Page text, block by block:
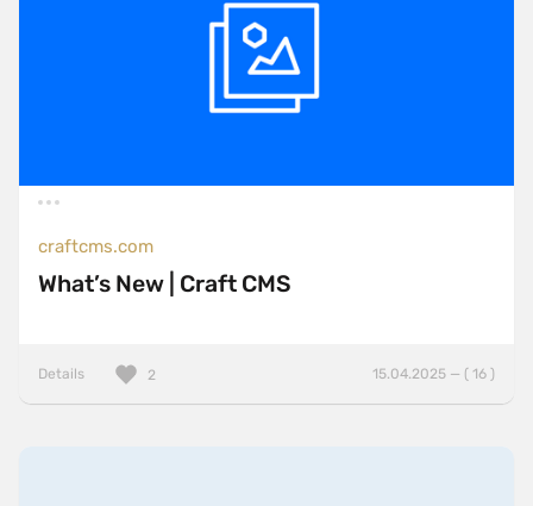
craftcms.com
What’s New | Craft CMS
Details 15.04.2025 — ( 16 )
2